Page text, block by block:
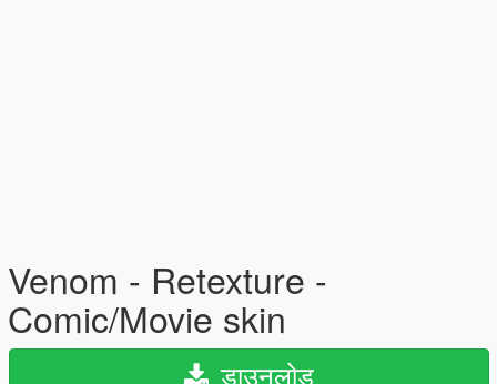
Venom - Retexture -
Comic/Movie skin
डाउनलोड